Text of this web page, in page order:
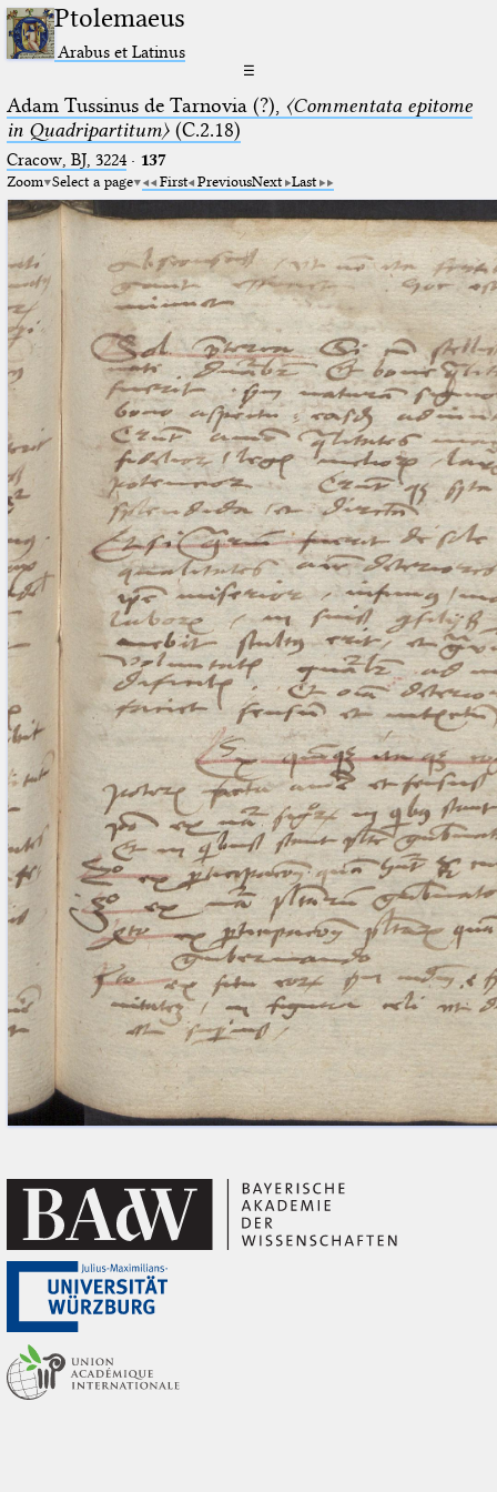
Ptolemaeus
Arabus et Latinus
☰
Adam Tussinus de Tarnovia (?), 〈Commentata epitome
in Quadripartitum〉(C.2.18)
Cracow, BJ, 3224· 137
Zoom Select a page First PreviousNext Last